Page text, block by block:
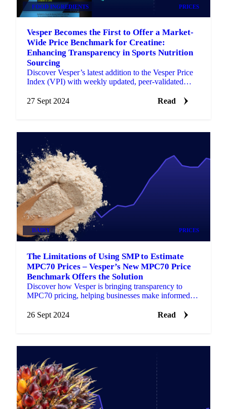
FOOD INGREDIENTS PRICES
Vesper Becomes the First to Offer a Market-
Wide Price Benchmark for Creatine:
Enhancing Transparency in Sports Nutrition
Sourcing
Discover Vesper’s latest addition to the Vesper Price
Index (VPI) with weekly updated, peer-validated
27 Sept 2024
Read
DAIRY PRICES
The Limitations of Using SMP to Estimate
MPC70 Prices – Vesper’s New MPC70 Price
Benchmark Offers the Solution
Discover how Vesper is bringing transparency to
MPC70 pricing, helping businesses make informed
26 Sept 2024
Read